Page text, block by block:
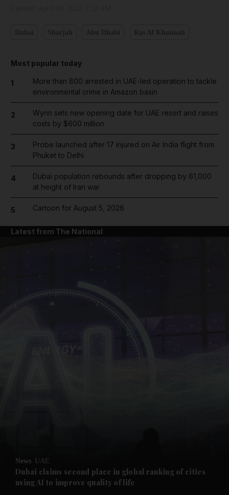
Future submenu
Most popular today
1
More than 800 arrested in UAE-led operation to tackle
environmental crime in Amazon basin
2
Wynn sets new opening date for UAE resort and raises
costs by $600 million
3
Probe launched after 17 injured on Air India flight from
Phuket to Delhi
4
Dubai population rebounds after dropping by 61,000
at height of Iran war
5 Cartoon for August 5, 2026
Latest from The National
News UAE
Dubai claims second place in global ranking of cities
using AI to improve quality of life